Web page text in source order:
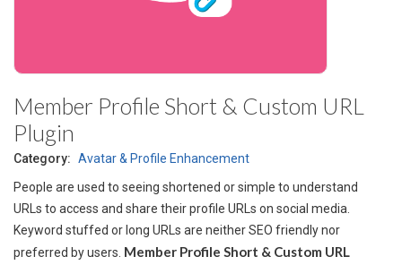
Member Profile Short & Custom URL
Plugin
Category: Avatar & Profile Enhancement
People are used to seeing shortened or simple to understand
URLs to access and share their profile URLs on social media.
Keyword stuffed or long URLs are neither SEO friendly nor
preferred by users. Member Profile Short & Custom URL